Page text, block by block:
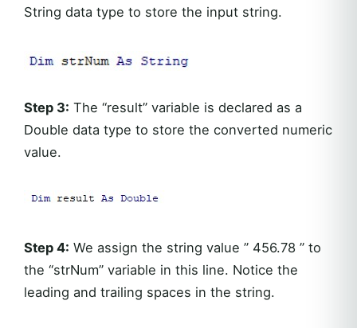
String data type to store the input string.
Step 3: The “result” variable is declared as a
Double data type to store the converted numeric
value.
Step 4: We assign the string value ” 456.78 ” to
the “strNum” variable in this line. Notice the
leading and trailing spaces in the string.